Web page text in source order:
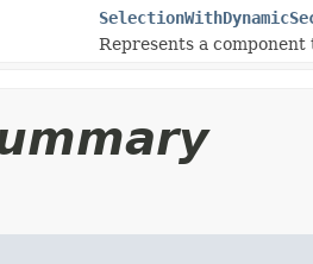
Represents a